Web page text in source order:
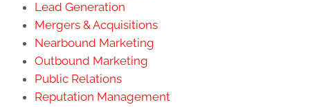
Lead Generation
Mergers & Acquisitions
Nearbound Marketing
Outbound Marketing
Public Relations
Reputation Management